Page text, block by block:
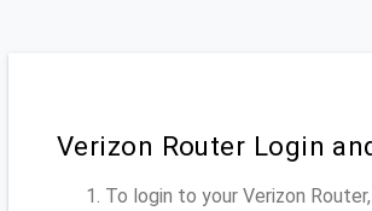
Verizon Router Login
To login to your Verizon